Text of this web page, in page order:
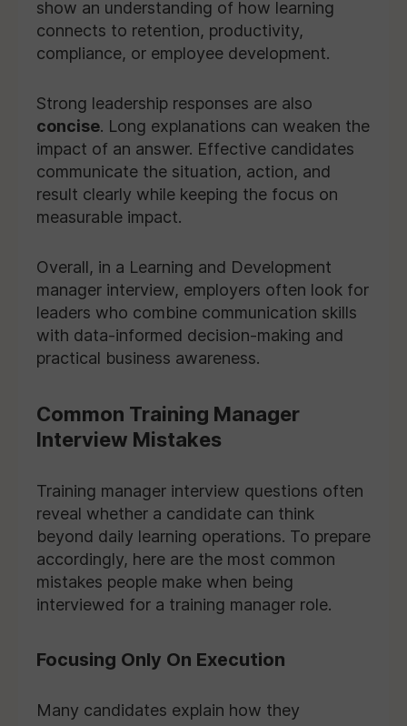
show an understanding of how learning
connects to retention, productivity,
compliance, or employee development.
Strong leadership responses are also
concise. Long explanations can weaken the
impact of an answer. Effective candidates
communicate the situation, action, and
result clearly while keeping the focus on
measurable impact.
Overall, in a Learning and Development
manager interview, employers often look for
leaders who combine communication skills
with data-informed decision-making and
practical business awareness.
Common Training Manager
Interview Mistakes
Training manager interview questions often
reveal whether a candidate can think
beyond daily learning operations. To prepare
accordingly, here are the most common
mistakes people make when being
interviewed for a training manager role.
Focusing Only On Execution
Many candidates explain how they